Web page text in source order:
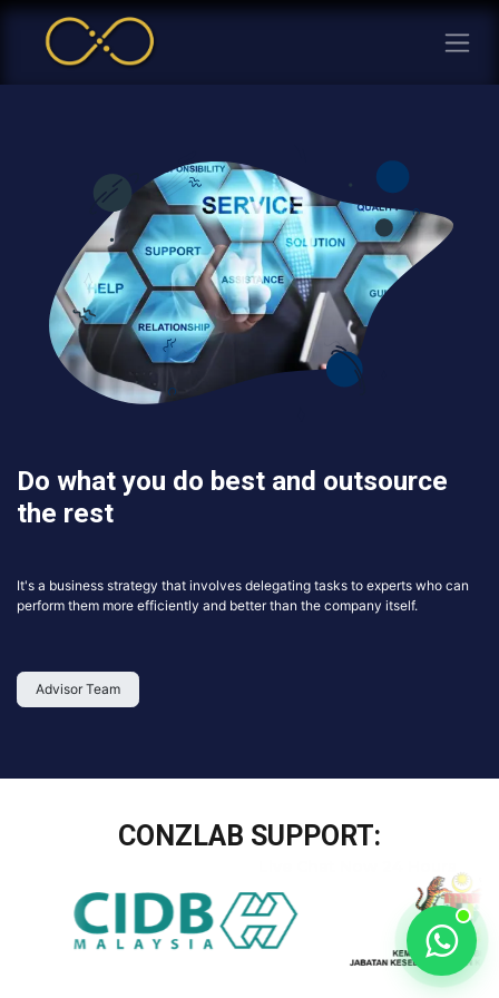
Do what you do best and outsource
the rest
It's a business strategy that involves delegating tasks to experts who can
perform them more efficiently and better than the company itself.
Advisor Team
CONZLAB SUPPORT: